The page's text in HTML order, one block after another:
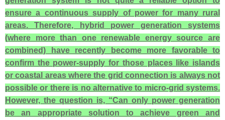
ensure a continuous supply of power for many rural
areas. Therefore, hybrid power generation systems
(where more than one renewable energy source are
combined) have recently become more favorable to
confirm the power-supply for those places like islands
or coastal areas where the grid connection is always not
possible or there is no alternative to micro-grid systems.
However, the question is, “Can only power generation
be an appropriate solution to achieve green and